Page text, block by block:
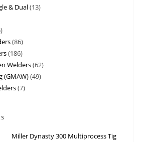
& Dual 13
86
186
Welders 62
(GMAW) 49
7
Miller Dynasty 300 Multiprocess Tig